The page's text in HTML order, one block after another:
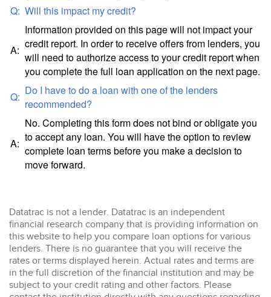
Q: Will this impact my credit?
A:
Information provided on this page will not impact your
credit report. In order to receive offers from lenders, you
will need to authorize access to your credit report when
you complete the full loan application on the next page.
Q: Do I have to do a loan with one of the lenders
recommended?
A:
No. Completing this form does not bind or obligate you
to accept any loan. You will have the option to review
complete loan terms before you make a decision to
move forward.
Datatrac is not a lender. Datatrac is an independent
financial research company that is providing information on
this website to help you compare loan options for various
lenders. There is no guarantee that you will receive the
rates or terms displayed herein. Actual rates and terms are
in the full discretion of the financial institution and may be
subject to your credit rating and other factors. Please